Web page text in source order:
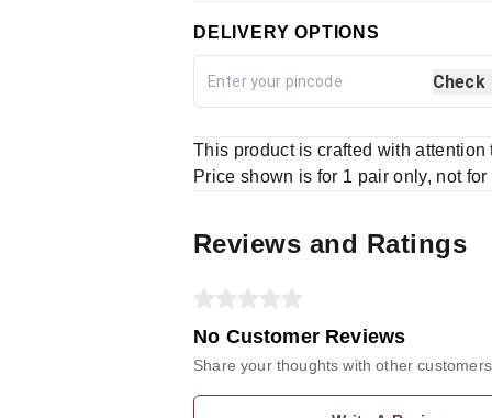
DELIVERY OPTIONS
Check
This product is crafted with
Price shown is for 1 pair only, not
Reviews and Ratings
No Customer Reviews
Share your thoughts with other customers